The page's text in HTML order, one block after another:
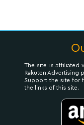
The site is affiliated
Rakuten Advertising
Support the site for
the links of this site.